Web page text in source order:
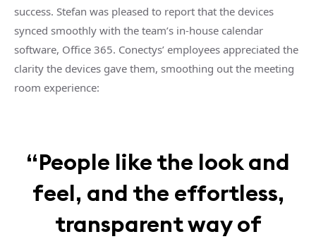
success. Stefan was pleased to report that the devices
synced smoothly with the team’s in-house calendar
software, Office 365. Conectys’ employees appreciated the
clarity the devices gave them, smoothing out the meeting
room experience:
“People like the look and
feel, and the effortless,
transparent way of